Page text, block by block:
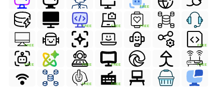
FREE
FREE FREE FREE
FREE FREE
FREE FREE FREE FREE
FREE FREE